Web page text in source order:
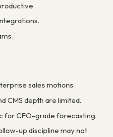
sales motions.
CMS depth are limited.
for CFO-grade forecasting.
up discipline may not